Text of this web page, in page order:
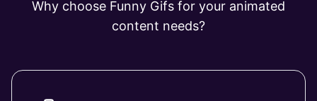
Why choose Funny Gifs for your animated
content needs?